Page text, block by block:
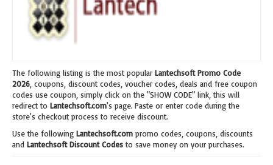
The following listing is the most popular Lantechsoft Promo Code
2026 , coupons, discount codes, voucher codes, deals and free coupon
codes use coupon, simply click on the "SHOW CODE" link, this will
redirect to Lantechsoft.com's page. Paste or enter code during the
store's checkout process to receive discount.
Use the following Lantechsoft.com promo codes, coupons, discounts
and Lantechsoft Discount Codesto save money on your purchases.